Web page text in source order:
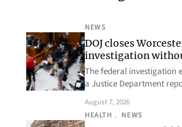
NEWS
DOJ closes
investigation
The federal investigation
a Justice Department
August 7, 2026
HEALTH , NEWS